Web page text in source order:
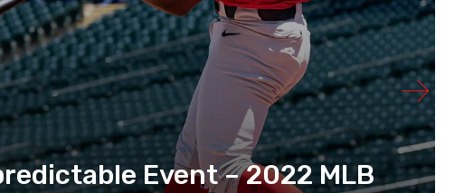
Event – 2022 MLB